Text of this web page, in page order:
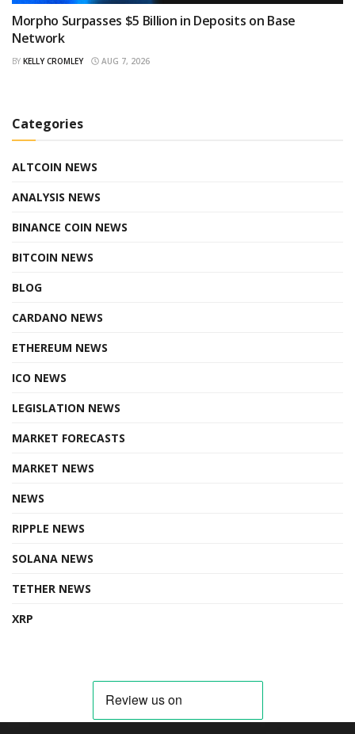
Morpho Surpasses $5 Billion in Deposits on Base
Network
BY KELLY CROMLEY AUG 7, 2026
Categories
ALTCOIN NEWS
ANALYSIS NEWS
BINANCE COIN NEWS
BITCOIN NEWS
BLOG
CARDANO NEWS
ETHEREUM NEWS
ICO NEWS
LEGISLATION NEWS
MARKET FORECASTS
MARKET NEWS
NEWS
RIPPLE NEWS
SOLANA NEWS
TETHER NEWS
XRP